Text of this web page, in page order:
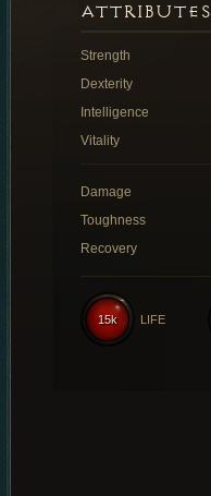
ATTRIBUTES
Strength
Dexterity
Intelligence
Vitality
Damage
Toughness
Recovery
15k LIFE